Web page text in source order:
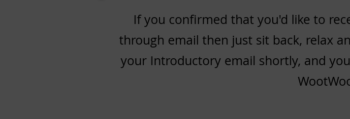
If you confirmed that you'd like to
through email then just sit back, relax
your Introductory email shortly, and